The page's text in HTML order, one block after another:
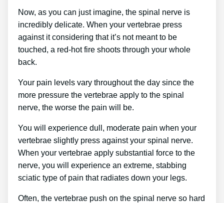
Now, as you can just imagine, the spinal nerve is
incredibly delicate. When your vertebrae press
against it considering that it’s not meant to be
touched, a red-hot fire shoots through your whole
back.
Your pain levels vary throughout the day since the
more pressure the vertebrae apply to the spinal
nerve, the worse the pain will be.
You will experience dull, moderate pain when your
vertebrae slightly press against your spinal nerve.
When your vertebrae apply substantial force to the
nerve, you will experience an extreme, stabbing
sciatic type of pain that radiates down your legs.
Often, the vertebrae push on the spinal nerve so hard